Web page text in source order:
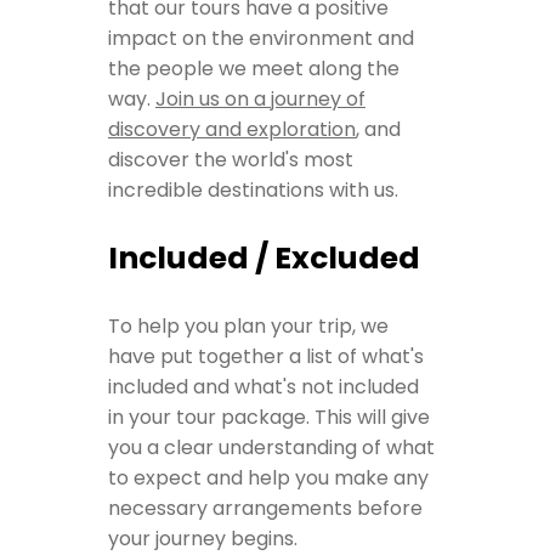
that our tours have a positive
impact on the environment and
the people we meet along the
way. Join us on a journey of
discovery and exploration, and
discover the world's most
incredible destinations with us.
Included / Excluded
To help you plan your trip, we
have put together a list of what's
included and what's not included
in your tour package. This will give
you a clear understanding of what
to expect and help you make any
necessary arrangements before
your journey begins.